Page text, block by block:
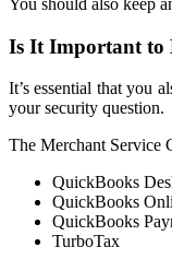
You should also keep
Is It Important to
It’s essential that you
your security question.
The Merchant Service
QuickBooks
QuickBooks
QuickBooks
TurboTax